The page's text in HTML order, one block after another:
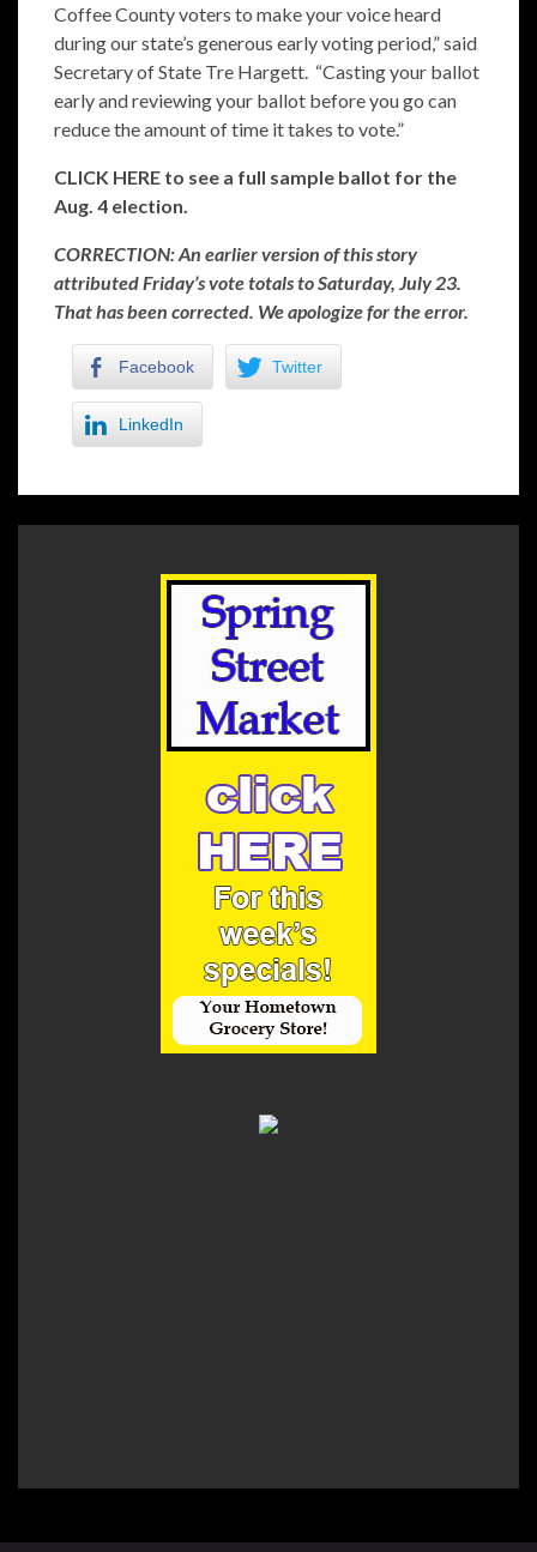
Coffee County voters to make your voice heard
during our state’s generous early voting period,” said
Secretary of State Tre Hargett. “Casting your ballot
early and reviewing your ballot before you go can
reduce the amount of time it takes to vote.”
CLICK HERE to see a full sample ballot for the
Aug. 4 election.
CORRECTION: An earlier version of this story
attributed Friday’s vote totals to Saturday, July 23.
That has been corrected. We apologize for the error.
Facebook Twitter
LinkedIn